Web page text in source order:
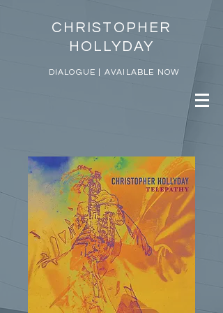
CHRISTOPHER
HOLLYDAY
DIALOGUE | AVAILABLE NOW